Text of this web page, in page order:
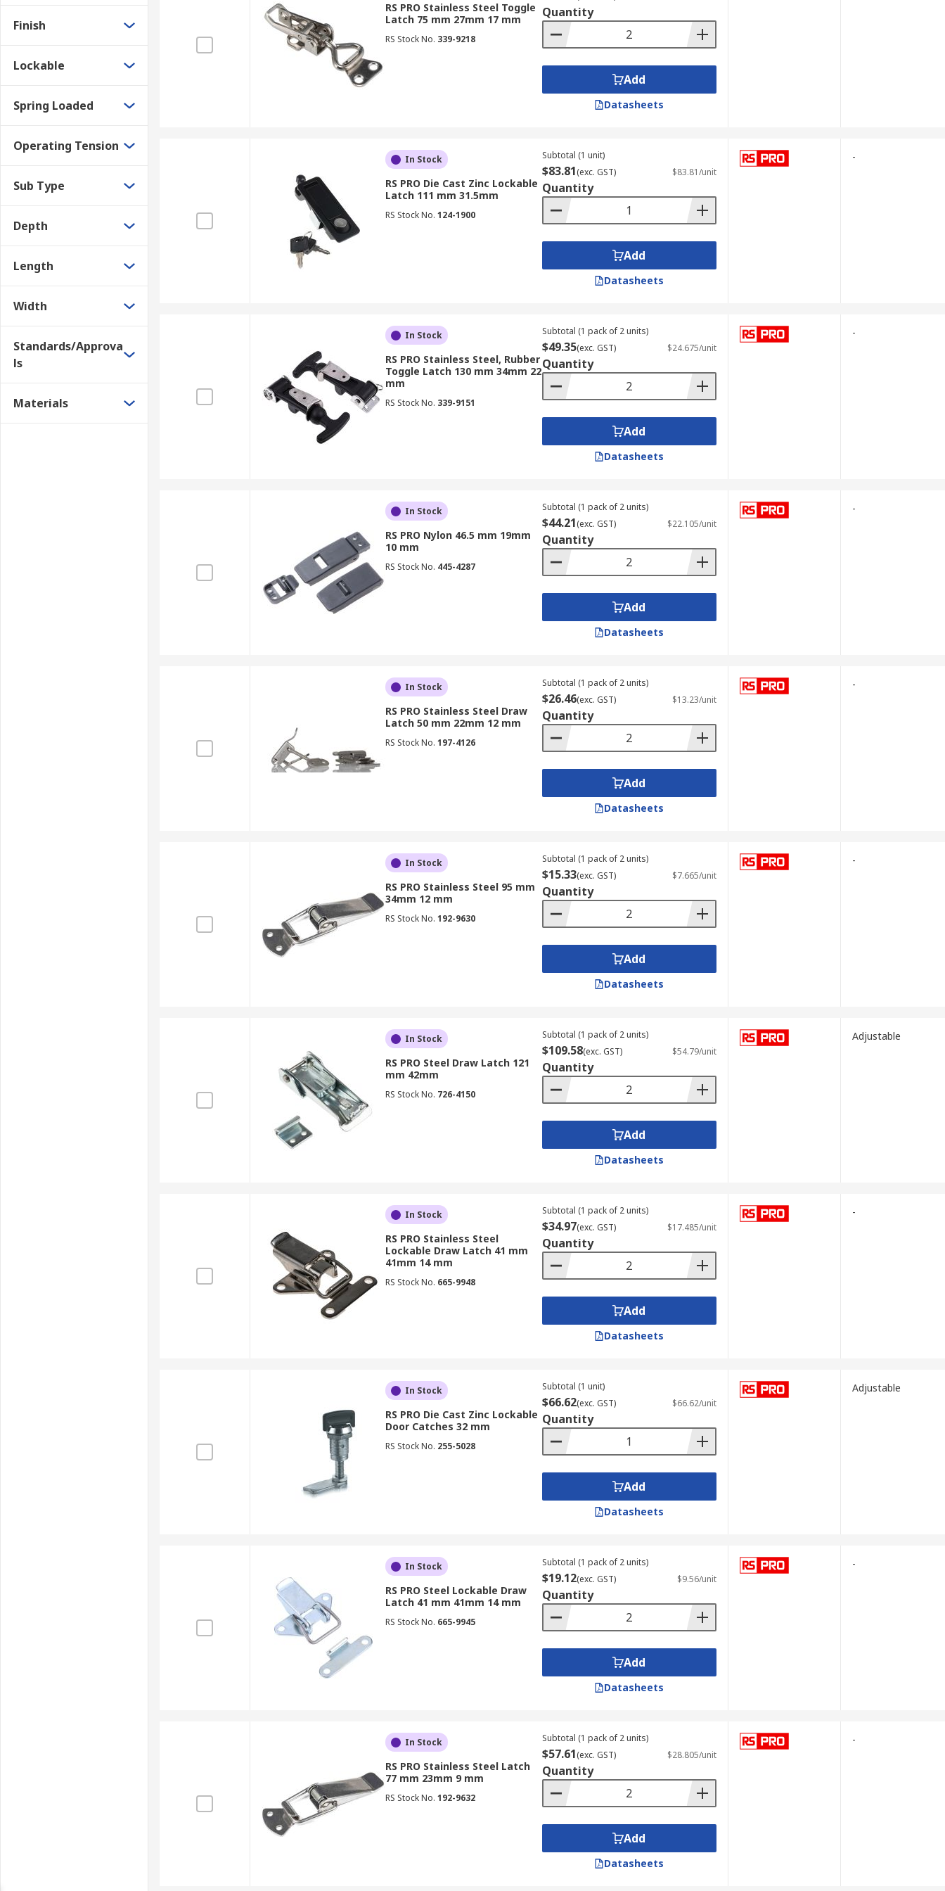
Finish
Lockable
Spring Loaded
Operating Tension
Sub Type
Depth
Length
Width
Standards/Approva
ls
Materials
RS PRO Stainless Steel Toggle
Latch 75 mm 27mm 17 mm
RS Stock No. 339-9218
Quantity
Add
Datasheets
In Stock
RS PRO Die Cast Zinc Lockable
Latch 111 mm 31.5mm
RS Stock No. 124-1900
Subtotal (1 unit)
$83.81(exc. GST) $83.81/unit
Quantity
Add
Datasheets
-
In Stock
RS PRO Stainless Steel, Rubber
Toggle Latch 130 mm 34mm 22
mm
RS Stock No. 339-9151
Subtotal (1 pack of 2 units)
$49.35(exc. GST) $24.675/unit
Quantity
Add
Datasheets
-
In Stock
RS PRO Nylon 46.5 mm 19mm
10 mm
RS Stock No. 445-4287
Subtotal (1 pack of 2 units)
$44.21(exc. GST) $22.105/unit
Quantity
Add
Datasheets
-
In Stock
RS PRO Stainless Steel Draw
Latch 50 mm 22mm 12 mm
RS Stock No. 197-4126
Subtotal (1 pack of 2 units)
$26.46(exc. GST) $13.23/unit
Quantity
Add
Datasheets
-
In Stock
RS PRO Stainless Steel 95 mm
34mm 12 mm
RS Stock No. 192-9630
Subtotal (1 pack of 2 units)
$15.33(exc. GST) $7.665/unit
Quantity
Add
Datasheets
-
In Stock
RS PRO Steel Draw Latch 121
mm 42mm
RS Stock No. 726-4150
Subtotal (1 pack of 2 units)
$109.58(exc. GST) $54.79/unit
Quantity
Add
Datasheets
Adjustable
In Stock
RS PRO Stainless Steel
Lockable Draw Latch 41 mm
41mm 14 mm
RS Stock No. 665-9948
Subtotal (1 pack of 2 units)
$34.97(exc. GST) $17.485/unit
Quantity
Add
Datasheets
-
In Stock
RS PRO Die Cast Zinc Lockable
Door Catches 32 mm
RS Stock No. 255-5028
Subtotal (1 unit)
$66.62(exc. GST) $66.62/unit
Quantity
Add
Datasheets
Adjustable
In Stock
RS PRO Steel Lockable Draw
Latch 41 mm 41mm 14 mm
RS Stock No. 665-9945
Subtotal (1 pack of 2 units)
$19.12(exc. GST) $9.56/unit
Quantity
Add
Datasheets
-
In Stock
RS PRO Stainless Steel Latch
77 mm 23mm 9 mm
RS Stock No. 192-9632
Subtotal (1 pack of 2 units)
$57.61(exc. GST) $28.805/unit
Quantity
Add
Datasheets
-